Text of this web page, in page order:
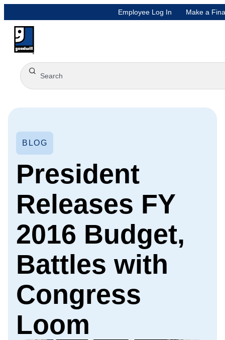
Employee Log In Make a
BLOG
President
Releases FY
2016 Budget,
Battles with
Congress
Loom